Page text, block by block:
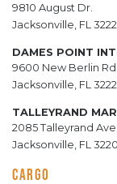
9810 August Dr.
Jacksonville, FL
DAMES POINT
9600 New Berlin Rd.
Jacksonville, FL
TALLEYRAND
2085 Talleyrand Ave.
Jacksonville, FL
CARGO